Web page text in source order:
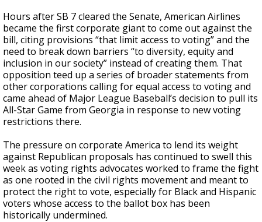
Hours after SB 7 cleared the Senate, American Airlines
became the first corporate giant to come out against the
bill, citing provisions “that limit access to voting” and the
need to break down barriers “to diversity, equity and
inclusion in our society” instead of creating them. That
opposition teed up a series of broader statements from
other corporations calling for equal access to voting and
came ahead of Major League Baseball’s decision to pull its
All-Star Game from Georgia in response to new voting
restrictions there.
The pressure on corporate America to lend its weight
against Republican proposals has continued to swell this
week as voting rights advocates worked to frame the fight
as one rooted in the civil rights movement and meant to
protect the right to vote, especially for Black and Hispanic
voters whose access to the ballot box has been
historically undermined.